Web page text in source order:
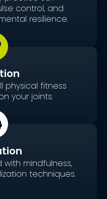
control, and
resilience.
physical fitness
your joints.
mindfulness,
techniques.